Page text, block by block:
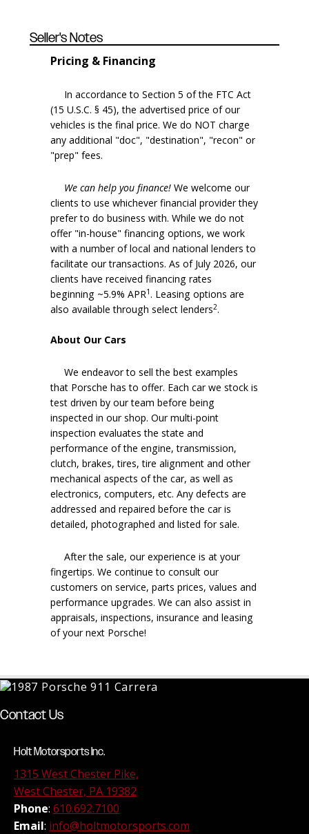
Seller's Notes
Pricing & Financing
In accordance to Section 5 of the FTC Act
(15 U.S.C. § 45), the advertised price of our
vehicles is the final price. We do NOT charge
any additional "doc", "destination", "recon" or
"prep" fees.
We can help you finance! We welcome our
clients to use whichever financial provider they
prefer to do business with. While we do not
offer "in-house" financing options, we work
with a number of local and national lenders to
facilitate our transactions. As of July 2026, our
clients have received financing rates
beginning ~5.9% APR1. Leasing options are
also available through select lenders2.
About Our Cars
We endeavor to sell the best examples
that Porsche has to offer. Each car we stock is
test driven by our team before being
inspected in our shop. Our multi-point
inspection evaluates the state and
performance of the engine, transmission,
clutch, brakes, tires, tire alignment and other
mechanical aspects of the car, as well as
electronics, computers, etc. Any defects are
addressed and repaired before the car is
detailed, photographed and listed for sale.
After the sale, our experience is at your
fingertips. We continue to consult our
customers on service, parts prices, values and
performance upgrades. We can also assist in
appraisals, inspections, insurance and leasing
of your next Porsche!
Contact Us
Holt Motorsports Inc.
1315 West Chester Pike,
West Chester, PA 19382
Phone: 610.692.7100
Email: info@holtmotorsports.com